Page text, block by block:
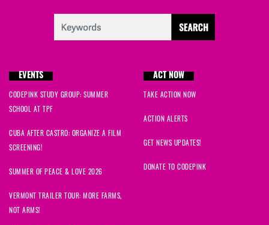
EVENTS
CODEPINK STUDY GROUP: SUMMER
SCHOOL AT TPF
CUBA AFTER CASTRO: ORGANIZE A FILM
SCREENING!
SUMMER OF PEACE & LOVE 2026
VERMONT TRAILER TOUR: MORE FARMS,
NOT ARMS!
ACT NOW
TAKE ACTION NOW
ACTION ALERTS
GET NEWS UPDATES!
DONATE TO CODEPINK